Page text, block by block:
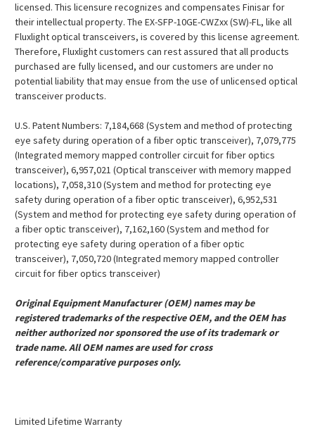
licensed. This licensure recognizes and compensates Finisar for
their intellectual property. The EX-SFP-10GE-CWZxx (SW)-FL, like all
Fluxlight optical transceivers, is covered by this license agreement.
Therefore, Fluxlight customers can rest assured that all products
purchased are fully licensed, and our customers are under no
potential liability that may ensue from the use of unlicensed optical
transceiver products.
U.S. Patent Numbers: 7,184,668 (System and method of protecting
eye safety during operation of a fiber optic transceiver), 7,079,775
(Integrated memory mapped controller circuit for fiber optics
transceiver), 6,957,021 (Optical transceiver with memory mapped
locations), 7,058,310 (System and method for protecting eye
safety during operation of a fiber optic transceiver), 6,952,531
(System and method for protecting eye safety during operation of
a fiber optic transceiver), 7,162,160 (System and method for
protecting eye safety during operation of a fiber optic
transceiver), 7,050,720 (Integrated memory mapped controller
circuit for fiber optics transceiver)
Original Equipment Manufacturer (OEM) names may be
registered trademarks of the respective OEM, and the OEM has
neither authorized nor sponsored the use of its trademark or
trade name. All OEM names are used for cross
reference/comparative purposes only.
Limited Lifetime Warranty